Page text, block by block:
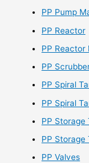
PP Pump
PP Reactor
PP Reactor
PP
PP Spiral
PP Spiral
PP Storage
PP Storage
PP Valves